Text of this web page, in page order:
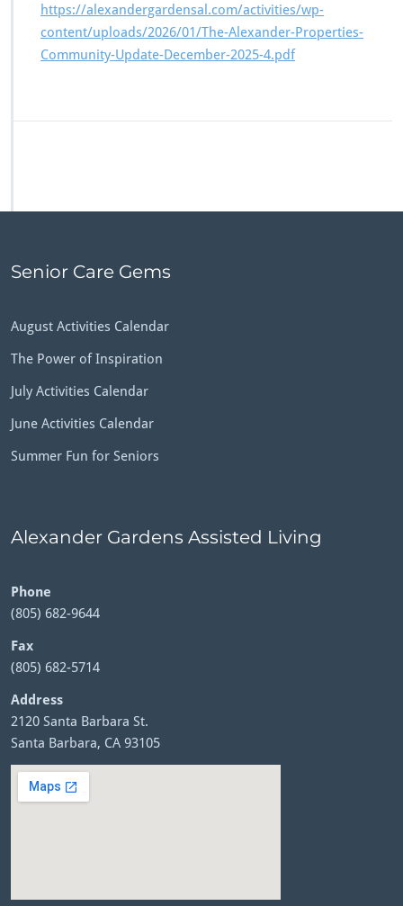
https://alexandergardensal.com/activities/wp-
content/uploads/2026/01/The-Alexander-Properties-
Community-Update-December-2025-4.pdf
Senior Care Gems
August Activities Calendar
The Power of Inspiration
July Activities Calendar
June Activities Calendar
Summer Fun for Seniors
Alexander Gardens Assisted Living
Phone
(805) 682-9644
Fax
(805) 682-5714
Address
2120 Santa Barbara St.
Santa Barbara, CA 93105